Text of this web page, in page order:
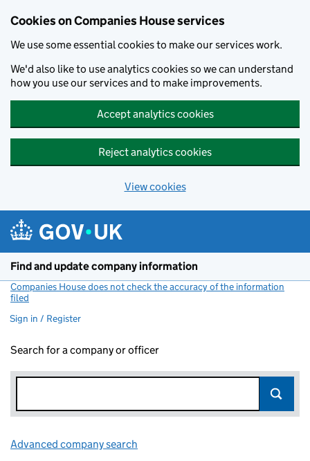
Cookies on Companies House services
We use some essential cookies to make our services work.
We'd also like to use analytics cookies so we can understand
how you use our services and to make improvements.
Accept analytics cookies
Reject analytics cookies
View cookies
Find and update company information
Companies House does not check the accuracy of the information
filed
Sign in / Register
Search for a company or officer
Advanced company search